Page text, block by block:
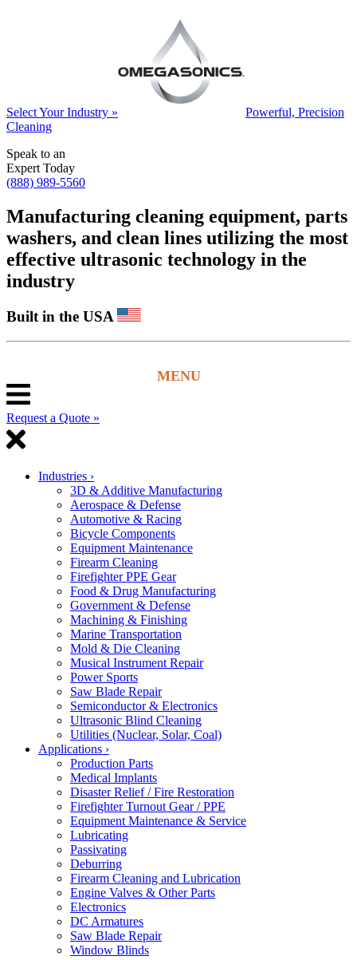
Select Your Industry »
Powerful, Precision
Cleaning
Speak to an
Expert Today
(888) 989-5560
Manufacturing cleaning equipment, parts
washers, and clean lines utilizing the most
effective ultrasonic technology in the
industry
Built in the USA
Request a Quote »
Industries ›
3D & Additive Manufacturing
Aerospace & Defense
Automotive & Racing
Bicycle Components
Equipment Maintenance
Firearm Cleaning
Firefighter PPE Gear
Food & Drug Manufacturing
Government & Defense
Machining & Finishing
Marine Transportation
Mold & Die Cleaning
Musical Instrument Repair
Power Sports
Saw Blade Repair
Semiconductor & Electronics
Ultrasonic Blind Cleaning
Utilities (Nuclear, Solar, Coal)
Applications ›
Production Parts
Medical Implants
Disaster Relief / Fire Restoration
Firefighter Turnout Gear / PPE
Equipment Maintenance & Service
Lubricating
Passivating
Deburring
Firearm Cleaning and Lubrication
Engine Valves & Other Parts
Electronics
DC Armatures
Saw Blade Repair
Window Blinds